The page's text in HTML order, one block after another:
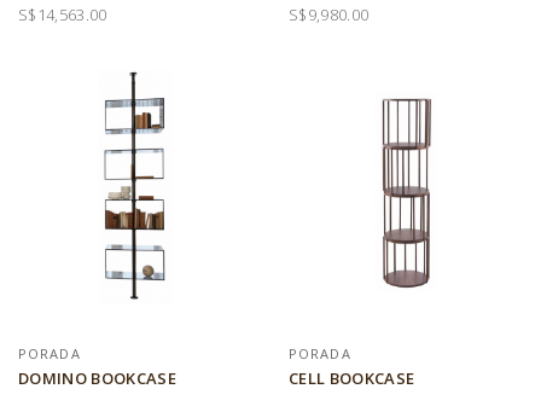
S$14,563.00
S$9,980.00
PORADA
DOMINO BOOKCASE
PORADA
CELL BOOKCASE